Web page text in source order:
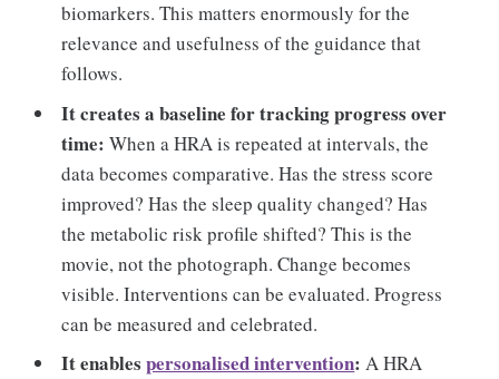
biomarkers. This matters enormously for the
relevance and usefulness of the guidance that
follows.
It creates a baseline for tracking progress over
time:When a HRA is repeated at intervals, the
data becomes comparative. Has the stress score
improved? Has the sleep quality changed? Has
the metabolic risk profile shifted? This is the
movie, not the photograph. Change becomes
visible. Interventions can be evaluated. Progress
can be measured and celebrated.
It enablespersonalised intervention:A HRA